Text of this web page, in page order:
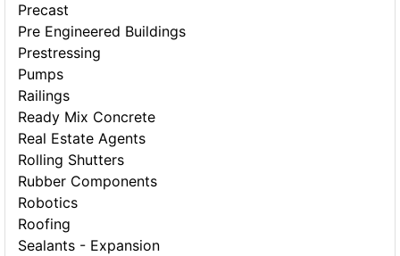
Precast
Pre Engineered Buildings
Prestressing
Pumps
Railings
Ready Mix Concrete
Real Estate Agents
Rolling Shutters
Rubber Components
Robotics
Roofing
Sealants - Expansion